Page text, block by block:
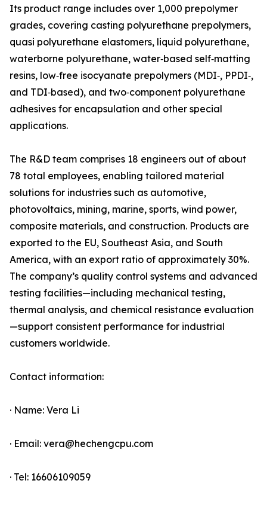
Its product range includes over 1,000 prepolymer
grades, covering casting polyurethane prepolymers,
quasi polyurethane elastomers, liquid polyurethane,
waterborne polyurethane, water‑based self‑matting
resins, low‑free isocyanate prepolymers (MDI‑, PPDI‑,
and TDI‑based), and two‑component polyurethane
adhesives for encapsulation and other special
applications.
The R&D team comprises 18 engineers out of about
78 total employees, enabling tailored material
solutions for industries such as automotive,
photovoltaics, mining, marine, sports, wind power,
composite materials, and construction. Products are
exported to the EU, Southeast Asia, and South
America, with an export ratio of approximately 30%.
The company’s quality control systems and advanced
testing facilities—including mechanical testing,
thermal analysis, and chemical resistance evaluation
—support consistent performance for industrial
customers worldwide.
Contact information:
· Name: Vera Li
· Email: vera@hechengcpu.com
· Tel: 16606109059